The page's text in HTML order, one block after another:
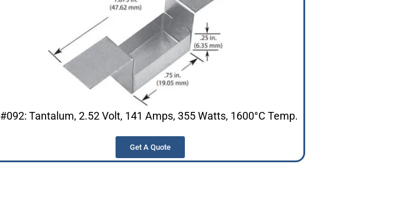
#092: Tantalum, 2.52 Volt, 141 Amps, 355 Watts, 1600°C Temp.
Get A Quote